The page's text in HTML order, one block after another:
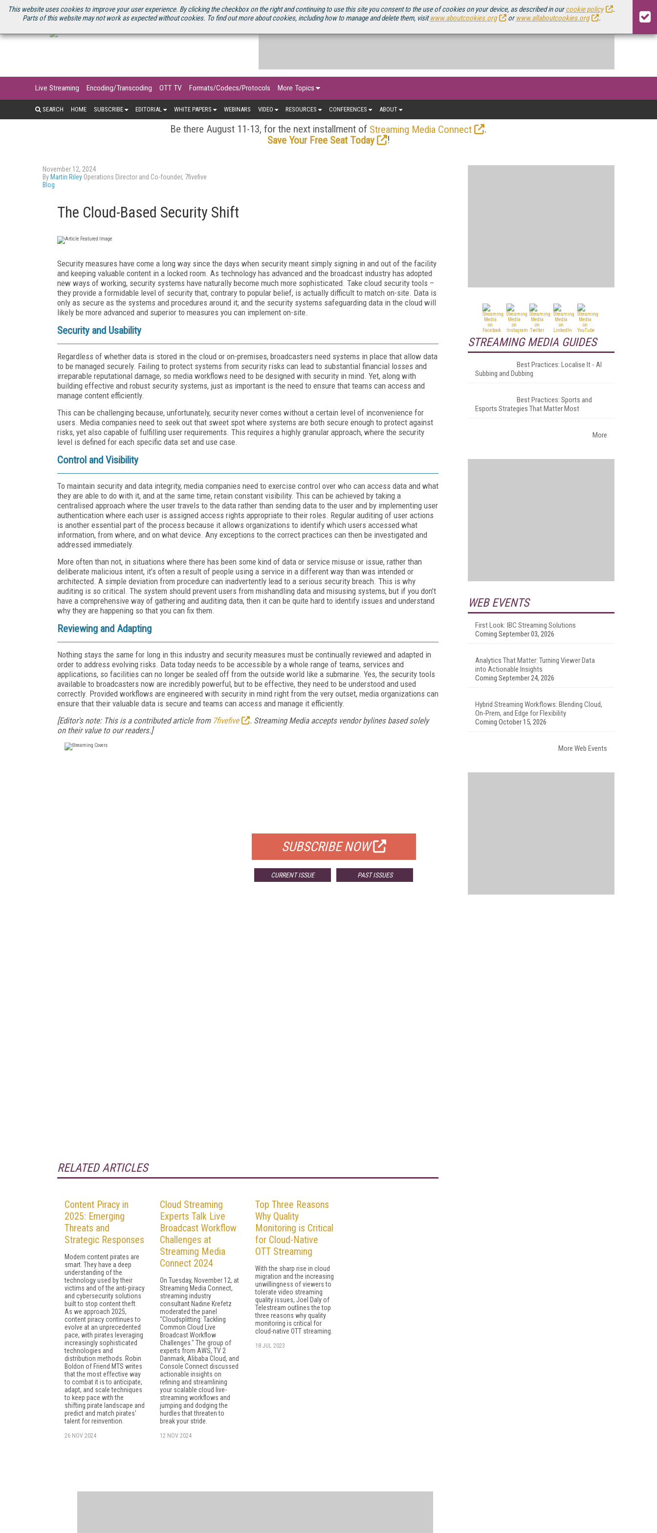
This website uses cookies to improve your user experience. By clicking the checkbox on the right and continuing to use this site you consent to the use of cookies on your device, as described in ourcookie policy
.
Parts of this website may not work as expected without cookies. To find out more about cookies, including how to manage and delete them, visitwww.aboutcookies.org orwww.allaboutcookies.org .
U.S. SITE STREAMING MEDIA CONNECT STREAMING MEDIA 2025 SOURCEBOOK
Live Streaming Encoding/Transcoding OTT TV Formats/Codecs/Protocols More Topics
SEARCH HOME SUBSCRIBE EDITORIAL WHITE PAPERS WEBINARS VIDEO RESOURCES CONFERENCES ABOUT
Be there August 11-13, for the next installment of Streaming Media Connect
.
Save Your Free Seat Today
!
November 12, 2024
By Martin Riley Operations Director and Co-founder, 7fivefive
Blog
The Cloud-Based Security Shift
Security measures have come a long way since the days when security meant simply signing in and out of the facility
and keeping valuable content in a locked room. As technology has advanced and the broadcast industry has adopted
new ways of working, security systems have naturally become much more sophisticated. Take cloud security tools –
they provide a formidable level of security that, contrary to popular belief, is actually difficult to match on-site. Data is
only as secure as the systems and procedures around it; and the security systems safeguarding data in the cloud will
likely be more advanced and superior to measures you can implement on-site.
Security and Usability
Regardless of whether data is stored in the cloud or on-premises, broadcasters need systems in place that allow data
to be managed securely. Failing to protect systems from security risks can lead to substantial financial losses and
irreparable reputational damage, so media workflows need to be designed with security in mind. Yet, along with
building effective and robust security systems, just as important is the need to ensure that teams can access and
manage content efficiently.
This can be challenging because, unfortunately, security never comes without a certain level of inconvenience for
users. Media companies need to seek out that sweet spot where systems are both secure enough to protect against
risks, yet also capable of fulfilling user requirements. This requires a highly granular approach, where the security
level is defined for each specific data set and use case.
Control and Visibility
To maintain security and data integrity, media companies need to exercise control over who can access data and what
they are able to do with it, and at the same time, retain constant visibility. This can be achieved by taking a
centralised approach where the user travels to the data rather than sending data to the user and by implementing user
authentication where each user is assigned access rights appropriate to their roles. Regular auditing of user actions
is another essential part of the process because it allows organizations to identify which users accessed what
information, from where, and on what device. Any exceptions to the correct practices can then be investigated and
addressed immediately.
More often than not, in situations where there has been some kind of data or service misuse or issue, rather than
deliberate malicious intent, it’s often a result of people using a service in a different way than was intended or
architected. A simple deviation from procedure can inadvertently lead to a serious security breach. This is why
auditing is so critical. The system should prevent users from mishandling data and misusing systems, but if you don’t
have a comprehensive way of gathering and auditing data, then it can be quite hard to identify issues and understand
why they are happening so that you can fix them.
Reviewing and Adapting
Nothing stays the same for long in this industry and security measures must be continually reviewed and adapted in
order to address evolving risks. Data today needs to be accessible by a whole range of teams, services and
applications, so facilities can no longer be sealed off from the outside world like a submarine. Yes, the security tools
available to broadcasters now are incredibly powerful, but to be effective, they need to be understood and used
correctly. Provided workflows are engineered with security in mind right from the very outset, media organizations can
ensure that their valuable data is secure and teams can access and manage it efficiently.
[Editor's note: This is a contributed article from 7fivefive
. Streaming Media accepts vendor bylines based solely
on their value to our readers.]
SUBSCRIBE NOW
CURRENT ISSUE PAST ISSUES
RELATED ARTICLES
Content Piracy in
2025: Emerging
Threats and
Strategic Responses
Modern content pirates are
smart. They have a deep
understanding of the
technology used by their
victims and of the anti-piracy
and cybersecurity solutions
built to stop content theft.
As we approach 2025,
content piracy continues to
evolve at an unprecedented
pace, with pirates leveraging
increasingly sophisticated
technologies and
distribution methods. Robin
Boldon of Friend MTS writes
that the most effective way
to combat it is to anticipate,
adapt, and scale techniques
to keep pace with the
shifting pirate landscape and
predict and match pirates'
talent for reinvention.
26 NOV 2024
Cloud Streaming
Experts Talk Live
Broadcast Workflow
Challenges at
Streaming Media
Connect 2024
On Tuesday, November 12, at
Streaming Media Connect,
streaming industry
consultant Nadine Krefetz
moderated the panel
"Cloudsplitting: Tackling
Common Cloud Live
Broadcast Workflow
Challenges." The group of
experts from AWS, TV 2
Danmark, Alibaba Cloud, and
Console Connect discussed
actionable insights on
refining and streamlining
your scalable cloud live-
streaming workflows and
jumping and dodging the
hurdles that threaten to
break your stride.
12 NOV 2024
Top Three Reasons
Why Quality
Monitoring is Critical
for Cloud-Native
OTT Streaming
With the sharp rise in cloud
migration and the increasing
unwillingness of viewers to
tolerate video streaming
quality issues, Joel Daly of
Telestream outlines the top
three reasons why quality
monitoring is critical for
cloud-native OTT streaming.
18 JUL 2023
STREAMING MEDIA GUIDES
Best Practices: Localise It - AI
Subbing and Dubbing
Best Practices: Sports and
Esports Strategies That Matter Most
More
WEB EVENTS
First Look: IBC Streaming Solutions
Coming September 03, 2026
Analytics That Matter: Turning Viewer Data
into Actionable Insights
Coming September 24, 2026
Hybrid Streaming Workflows: Blending Cloud,
On-Prem, and Edge for Flexibility
Coming October 15, 2026
More Web Events